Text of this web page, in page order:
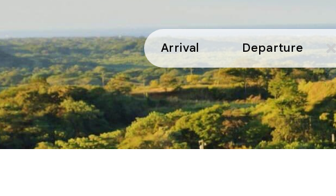
Arrival Departure